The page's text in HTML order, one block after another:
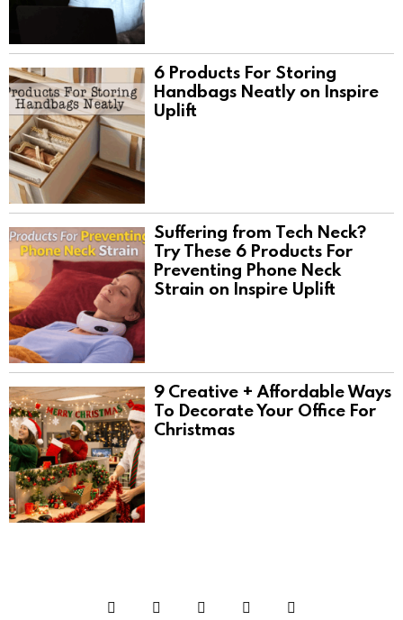
6 Products For Storing
Handbags Neatly on Inspire
Uplift
Suffering from Tech Neck?
Try These 6 Products For
Preventing Phone Neck
Strain on Inspire Uplift
9 Creative + Affordable Ways
To Decorate Your Office For
Christmas